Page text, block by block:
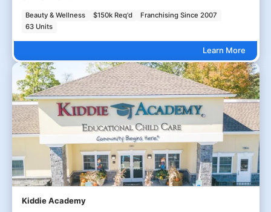
Beauty & Wellness $150k Req'd
Franchising Since 2007
63 Units
Learn More
Kiddie Academy